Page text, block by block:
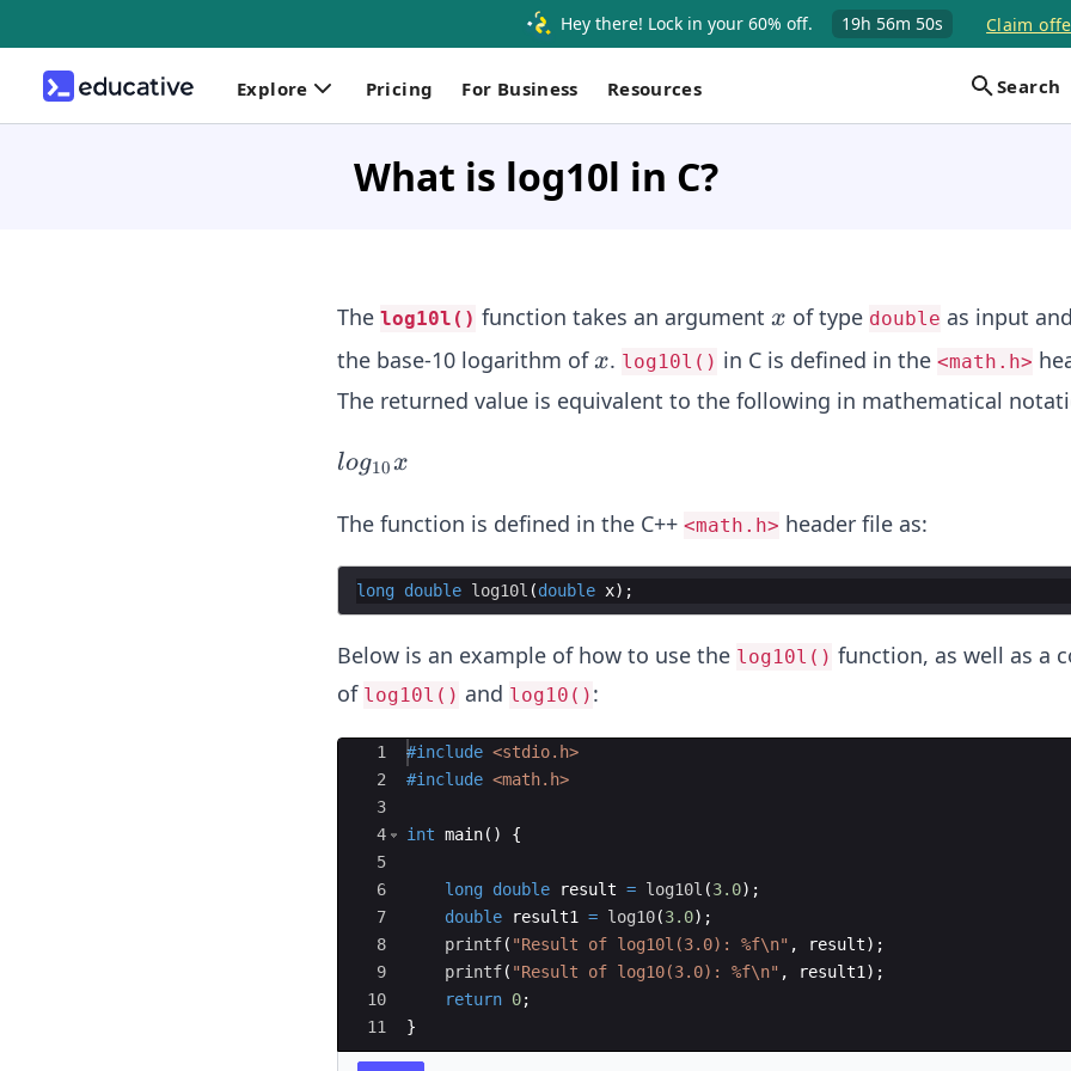
Hey there! Lock in your 60% off. 19h 56m 50s Claim
Explore Pricing For Business Resources Search
What is log10l in C?
The log10l() function takes an argument x
x of type double as input
the base-10 logarithm ofx
x. log10l() in C is defined in the <math.h>
The returned value is equivalent to the following in mathematical
lo
{1
log10x
The function is defined in the C++ <math.h> header file as:
long double log10l (double x) ;
Below is an example of how to use the log10l() function, as well as a
of log10l() and log10() :
Ace Editor
1
2
3
4
5
6
7
8
9
10
11
#include <stdio.h>
#include <math.h>
int main( ) {
long double result = log10l (3.0) ;
double
result1 = log10(3.0) ;
printf( "Result of log10l(3.0): %f\n" , result) ;
printf( "Result of log10(3.0): %f\n" , result1 ) ;
return 0;
}